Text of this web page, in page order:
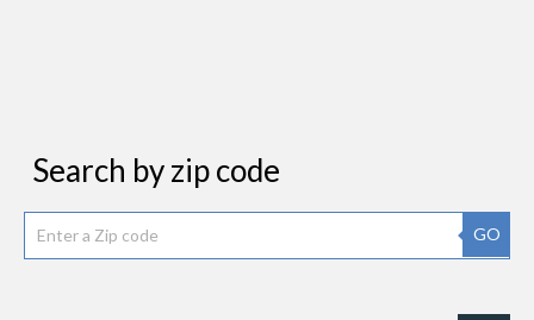
Search by zip code
GO